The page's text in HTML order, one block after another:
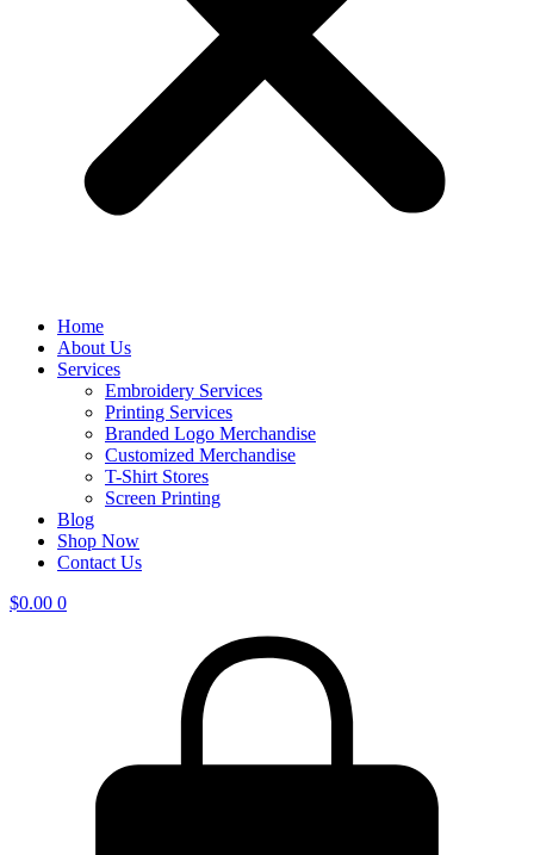
Home
About Us
Services
Embroidery Services
Printing Services
Branded Logo Merchandise
Customized Merchandise
T-Shirt Stores
Screen Printing
Blog
Shop Now
Contact Us
$0.00 0